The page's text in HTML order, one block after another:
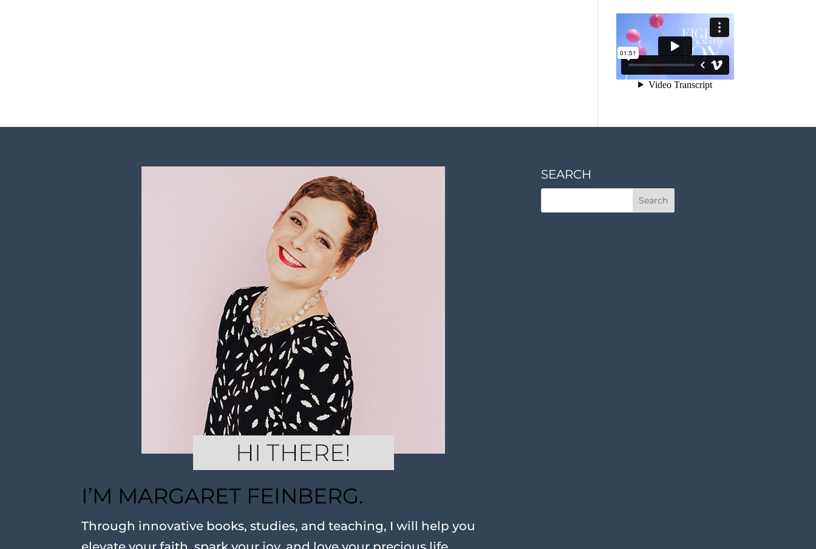
I’M MARGARET FEINBERG.
Through innovative books, studies, and teaching, I will help you
SEARCH